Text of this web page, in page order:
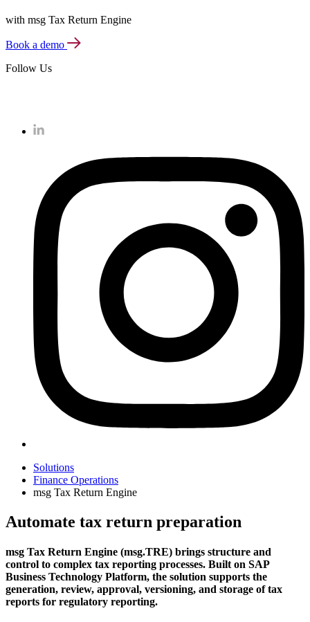
with msg Tax Return Engine
Book a demo
Follow Us
Solutions
Finance Operations
msg Tax Return Engine
Automate tax return preparation
msg Tax Return Engine (msg.TRE) brings structure and
control to complex tax reporting processes. Built on SAP
Business Technology Platform, the solution supports the
generation, review, approval, versioning, and storage of tax
reports for regulatory reporting.